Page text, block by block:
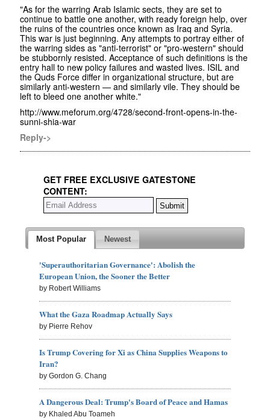
"As for the warring Arab Islamic sects, they are set to
continue to battle one another, with ready foreign help, over
the ruins of the countries once known as Iraq and Syria.
This war is just beginning. Any attempts to portray either of
the warring sides as "anti-terrorist" or "pro-western" should
be stubbornly resisted. Acceptance of such definitions is the
entry hall to new policy failures and wasted lives. ISIL and
the Quds Force differ in organizational structure, but are
similarly anti-western — and similarly vile. They should be
left to bleed one another white."‬
http://www.meforum.org/4728/second-front-opens-in-the-
sunni-shia-war
Reply->
GET FREE EXCLUSIVE GATESTONE
CONTENT:
Most Popular Newest
'Superauthoritarian Governance': Abolish the
European Union, the Sooner the Better
by Robert Williams
What the Gaza Roadmap Actually Says
by Pierre Rehov
Is Trump Covering for Xi as China Supplies Weapons to
Iran?
by Gordon G. Chang
A Dangerous Deal: Trump's Board of Peace and Hamas
by Khaled Abu Toameh